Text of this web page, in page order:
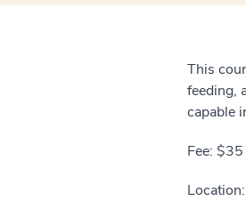
This
feeding,
capable
Fee: $35